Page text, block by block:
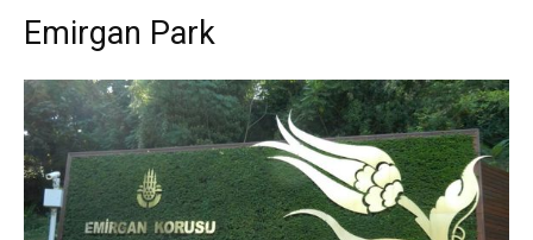
Emirgan Park